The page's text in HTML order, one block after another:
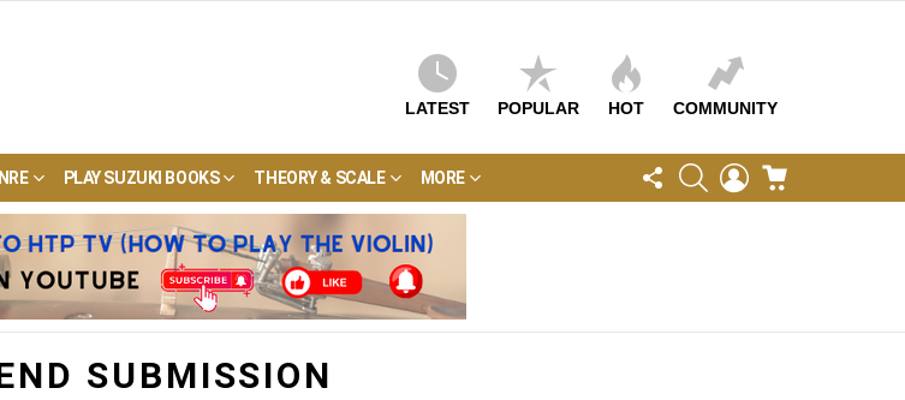
LATEST POPULAR HOT COMMUNITY
PLAY SUZUKI BOOKS THEORY & SCALE MORE
FOLLOW
US
SEARCHLOGIN
SUBMISSION